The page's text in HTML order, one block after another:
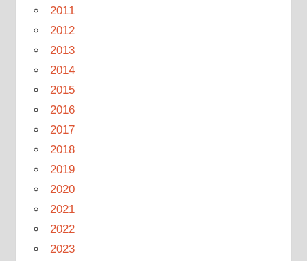
2011
2012
2013
2014
2015
2016
2017
2018
2019
2020
2021
2022
2023